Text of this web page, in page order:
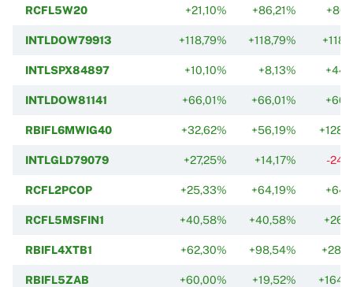
RCFL5W20 +21,10% +86,21%
INTLDOW79913 +118,79% +118,79%
INTLSPX84897 +10,10% +8,13%
INTLDOW81141 +66,01% +66,01%
RBIFL6MWIG40 +32,62% +56,19%
INTLGLD79079 +27,25% +14,17% -
RCFL2PCOP +25,33% +64,19%
RCFL5MSFIN1 +40,58% +40,58%
RBIFL4XTB1 +62,30% +98,54%
RBIFL5ZAB +60,00% +19,52%